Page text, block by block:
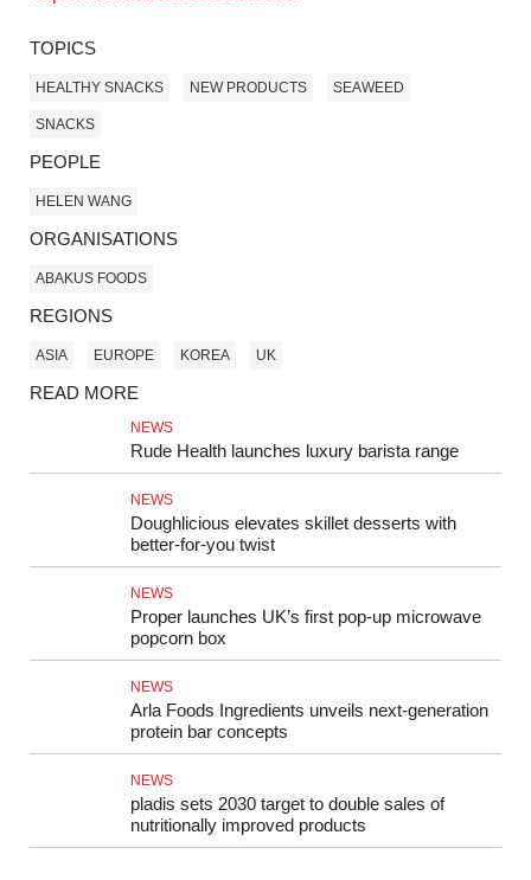
TOPICS
HEALTHY SNACKS NEW PRODUCTS SEAWEED
SNACKS
PEOPLE
HELEN WANG
ORGANISATIONS
ABAKUS FOODS
REGIONS
ASIA EUROPE KOREA UK
READ MORE
NEWS
Rude Health launches luxury barista range
NEWS
Doughlicious elevates skillet desserts with
better‑for‑you twist
NEWS
Proper launches UK’s first pop-up microwave
popcorn box
NEWS
Arla Foods Ingredients unveils next-generation
protein bar concepts
NEWS
pladis sets 2030 target to double sales of
nutritionally improved products